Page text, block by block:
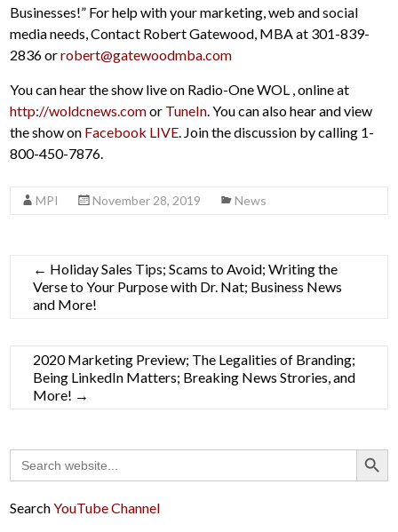
Businesses!” For help with your marketing, web and social
media needs, Contact Robert Gatewood, MBA at 301-839-
2836 orrobert@gatewoodmba.com
You can hear the show live on Radio-One WOL , online at
http://woldcnews.comor TuneIn . You can also hear and view
the show on Facebook LIVE . Join the discussion by calling 1-
800-450-7876.
MPI November 28, 2019 News
← Holiday Sales Tips; Scams to Avoid; Writing the
Verse to Your Purpose with Dr. Nat; Business News
and More!
2020 Marketing Preview; The Legalities of Branding;
Being LinkedIn Matters; Breaking News Strories, and
More! →
Search
for:
Search Button
SearchYouTube Channel